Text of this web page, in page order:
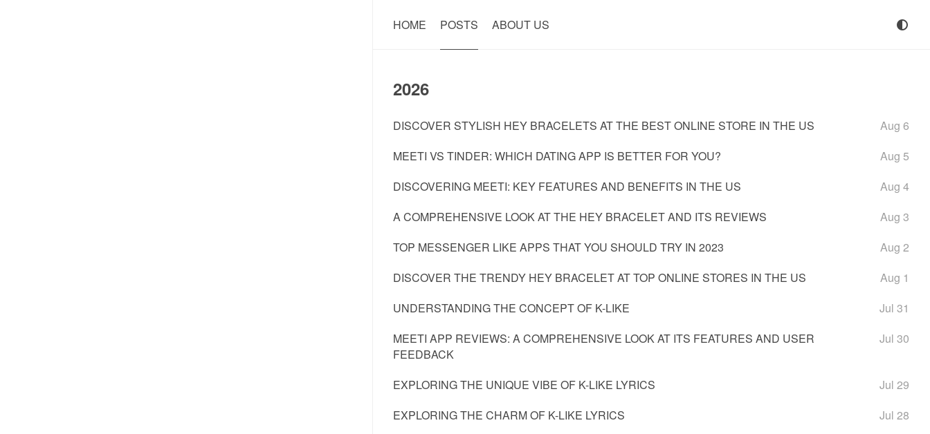
HOME POSTS ABOUT US
2026
DISCOVER STYLISH HEY BRACELETS AT THE BEST ONLINE STORE IN THE US
Aug 6
MEETI VS TINDER: WHICH DATING APP IS BETTER FOR YOU?
Aug 5
DISCOVERING MEETI: KEY FEATURES AND BENEFITS IN THE US
Aug 4
A COMPREHENSIVE LOOK AT THE HEY BRACELET AND ITS REVIEWS
Aug 3
TOP MESSENGER LIKE APPS THAT YOU SHOULD TRY IN 2023
Aug 2
DISCOVER THE TRENDY HEY BRACELET AT TOP ONLINE STORES IN THE US
Aug 1
UNDERSTANDING THE CONCEPT OF K-LIKE
Jul 31
MEETI APP REVIEWS: A COMPREHENSIVE LOOK AT ITS FEATURES AND USER
FEEDBACK
Jul 30
EXPLORING THE UNIQUE VIBE OF K-LIKE LYRICS
Jul 29
EXPLORING THE CHARM OF K-LIKE LYRICS
Jul 28